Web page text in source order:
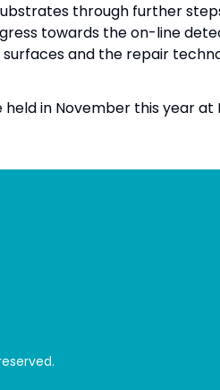
through further
towards the on-line
and the repair
in November this year at